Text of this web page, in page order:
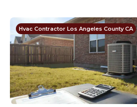
Hvac Contractor Los Angeles County CA